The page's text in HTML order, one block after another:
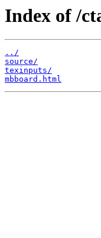
Index of /
../
source/
texinputs/
mbboard.html